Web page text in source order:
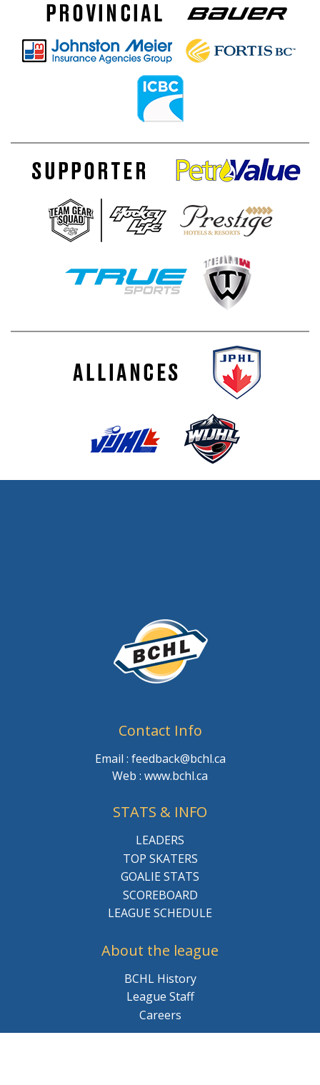
Contact Info
Email : feedback@bchl.ca
Web : www.bchl.ca
STATS & INFO
LEADERS
TOP SKATERS
GOALIE STATS
SCOREBOARD
LEAGUE SCHEDULE
About the league
BCHL History
League Staff
Careers